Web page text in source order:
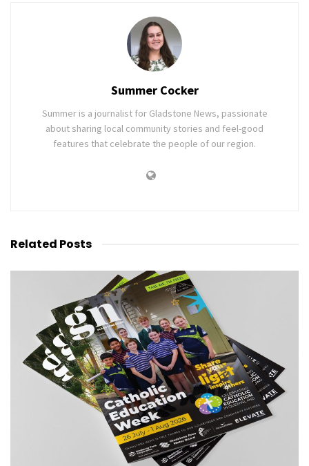
Summer Cocker
Summer is a journalist for Gladstone News, passionate
about sharing local community stories and feel-good
features that celebrate the people of our region.
Related Posts